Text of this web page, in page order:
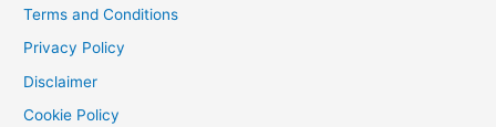
Terms and Conditions
Privacy Policy
Disclaimer
Cookie Policy